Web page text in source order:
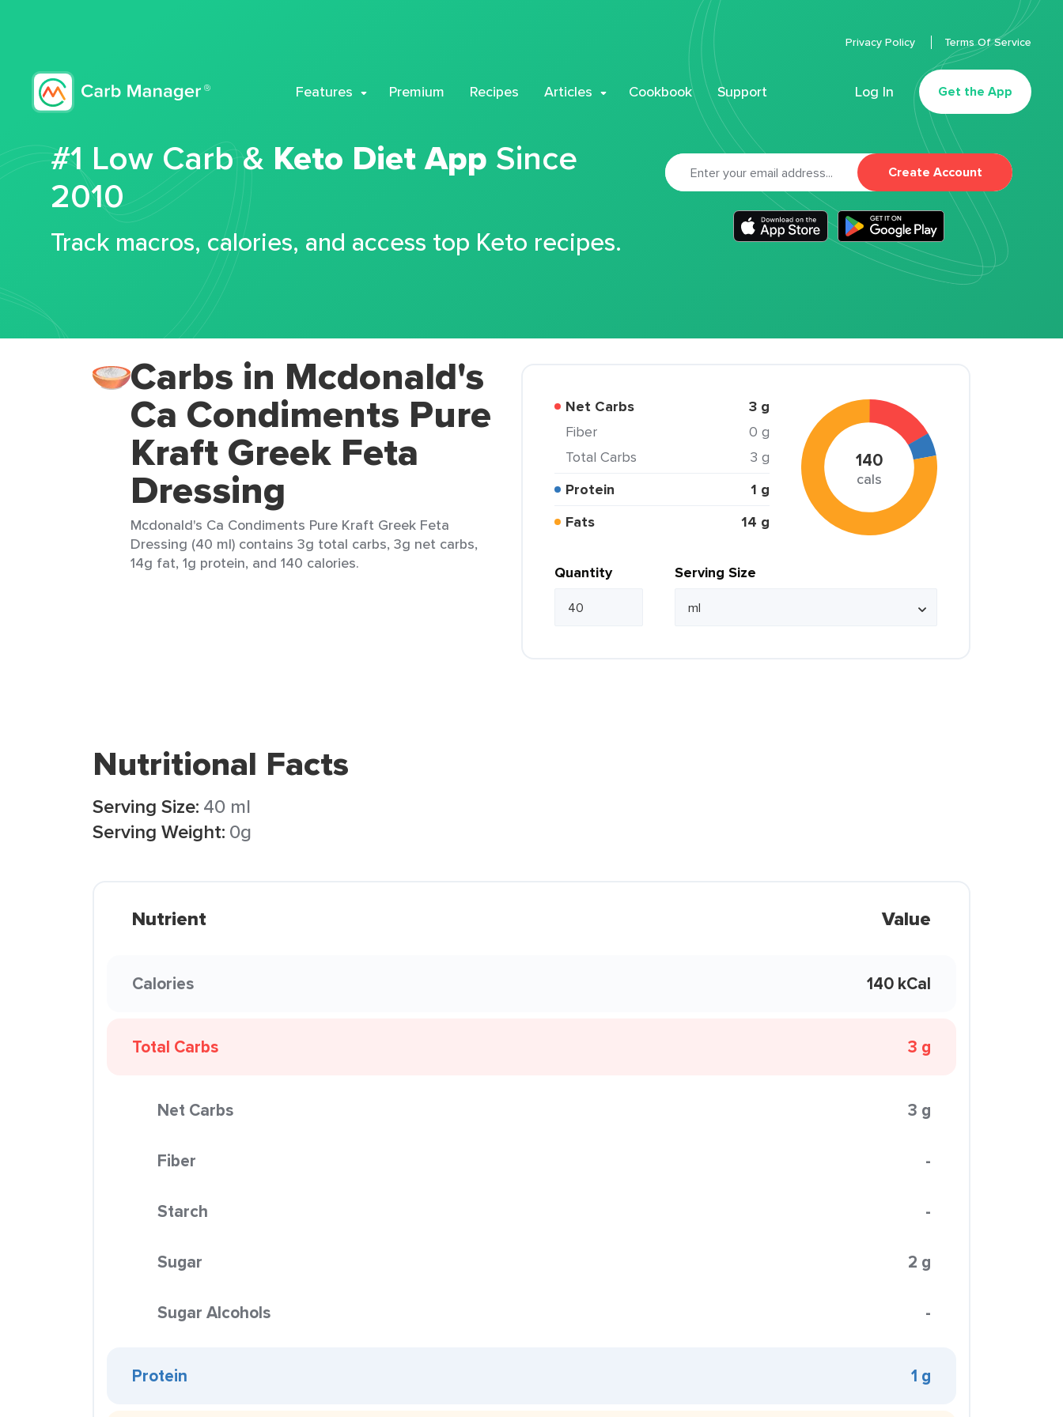
Features Premium Recipes Articles Cookbook Support Log In Get the App
Privacy Policy Terms Of Service
#1 Low Carb & Keto Diet App Since
2010
Track macros, calories, and access top Keto recipes.
Create Account
Carbs in Mcdonald's
Ca Condiments Pure
Kraft Greek Feta
Dressing
Mcdonald's Ca Condiments Pure Kraft Greek Feta
Dressing (40 ml) contains 3g total carbs, 3g net carbs,
14g fat, 1g protein, and 140 calories.
Net Carbs 3 g
Fiber
0 g
Total Carbs
3 g
Protein
1 g
Fats
14 g
140
cals
Quantity Serving Size
Nutritional Facts
Serving Size: 40 ml
Serving Weight: 0g
Nutrient Value
Calories 140 kCal
Total Carbs 3 g
Net Carbs 3 g
Fiber -
Starch -
Sugar 2 g
Sugar Alcohols -
Protein 1 g